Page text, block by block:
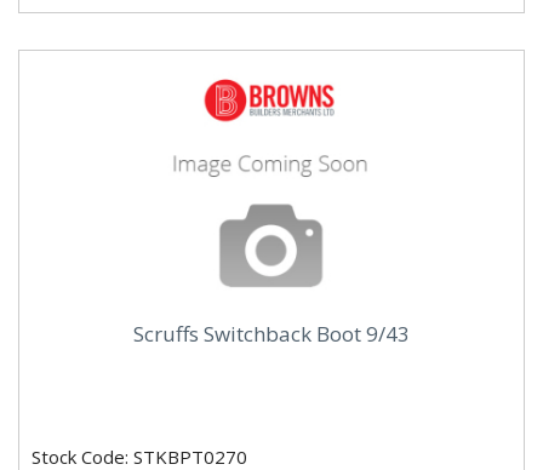
Scruffs Switchback Boot 9/43
Stock Code: STKBPT0270